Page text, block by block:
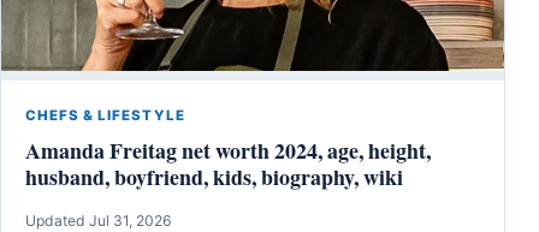
CHEFS & LIFESTYLE
Amanda Freitag net worth 2024, age, height,
husband, boyfriend, kids, biography, wiki
Updated Jul 31, 2026